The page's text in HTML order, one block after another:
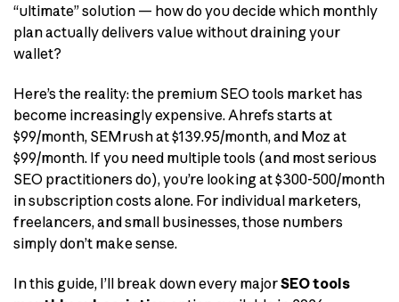
“ultimate” solution — how do you decide which monthly
plan actually delivers value without draining your
wallet?
Here’s the reality: the premium SEO tools market has
become increasingly expensive. Ahrefs starts at
$99/month, SEMrush at $139.95/month, and Moz at
$99/month. If you need multiple tools (and most serious
SEO practitioners do), you’re looking at $300-500/month
in subscription costs alone. For individual marketers,
freelancers, and small businesses, those numbers
simply don’t make sense.
In this guide, I’ll break down every majorSEO tools